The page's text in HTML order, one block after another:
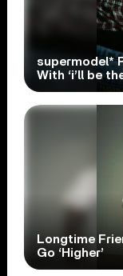
supermodel*
With ‘i’ll be
Longtime
Go ‘Higher’